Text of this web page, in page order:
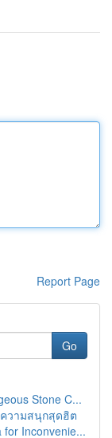
Report Page
Go
Stone C...
วามสนุกสุดฮิต
for Inconvenie...